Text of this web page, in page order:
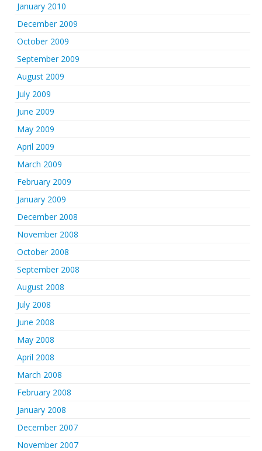
January 2010
December 2009
October 2009
September 2009
August 2009
July 2009
June 2009
May 2009
April 2009
March 2009
February 2009
January 2009
December 2008
November 2008
October 2008
September 2008
August 2008
July 2008
June 2008
May 2008
April 2008
March 2008
February 2008
January 2008
December 2007
November 2007